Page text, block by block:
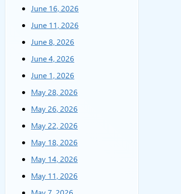
June 16, 2026
June 11, 2026
June 8, 2026
June 4, 2026
June 1, 2026
May 28, 2026
May 26, 2026
May 22, 2026
May 18, 2026
May 14, 2026
May 11, 2026